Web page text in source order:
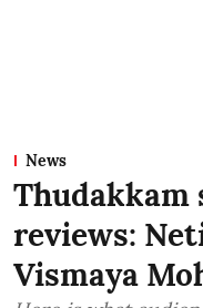
News
Thudakkam
reviews:
Vismaya